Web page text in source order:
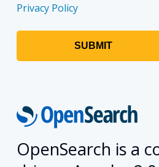
Privacy Policy
OpenSearch is a